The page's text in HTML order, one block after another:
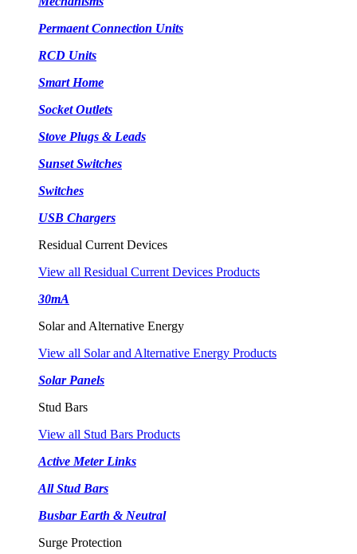
Permaent Connection Units
RCD Units
Smart Home
Socket Outlets
Stove Plugs & Leads
Sunset Switches
Switches
USB Chargers
Residual Current Devices
View all Residual Current Devices Products
30mA
Solar and Alternative Energy
View all Solar and Alternative Energy Products
Solar Panels
Stud Bars
View all Stud Bars Products
Active Meter Links
All Stud Bars
Busbar Earth & Neutral
Surge Protection